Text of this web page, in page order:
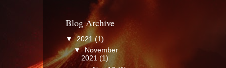
Blog Archive
▼2021 (1)
▼November
2021(1)